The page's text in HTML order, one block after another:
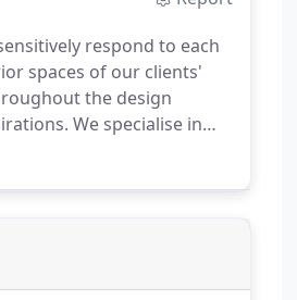
respond to each
spaces of our clients'
the design
We specialise in
which are sensitive to